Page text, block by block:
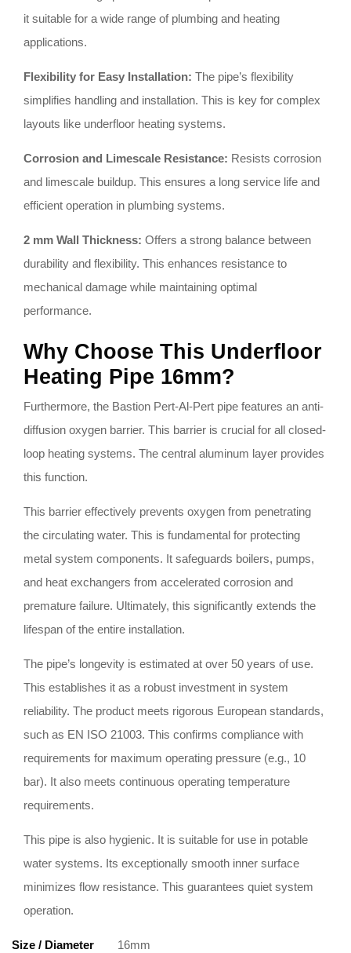
it suitable for a wide range of plumbing and heating
applications.
Flexibility for Easy Installation: The pipe’s flexibility
simplifies handling and installation. This is key for complex
layouts like underfloor heating systems.
Corrosion and Limescale Resistance: Resists corrosion
and limescale buildup. This ensures a long service life and
efficient operation in plumbing systems.
2 mm Wall Thickness: Offers a strong balance between
durability and flexibility. This enhances resistance to
mechanical damage while maintaining optimal
performance.
Why Choose This Underfloor
Heating Pipe 16mm?
Furthermore, the Bastion Pert-Al-Pert pipe features an anti-
diffusion oxygen barrier. This barrier is crucial for all closed-
loop heating systems. The central aluminum layer provides
this function.
This barrier effectively prevents oxygen from penetrating
the circulating water. This is fundamental for protecting
metal system components. It safeguards boilers, pumps,
and heat exchangers from accelerated corrosion and
premature failure. Ultimately, this significantly extends the
lifespan of the entire installation.
The pipe’s longevity is estimated at over 50 years of use.
This establishes it as a robust investment in system
reliability. The product meets rigorous European standards,
such as EN ISO 21003. This confirms compliance with
requirements for maximum operating pressure (e.g., 10
bar). It also meets continuous operating temperature
requirements.
This pipe is also hygienic. It is suitable for use in potable
water systems. Its exceptionally smooth inner surface
minimizes flow resistance. This guarantees quiet system
operation.
Size / Diameter
16mm